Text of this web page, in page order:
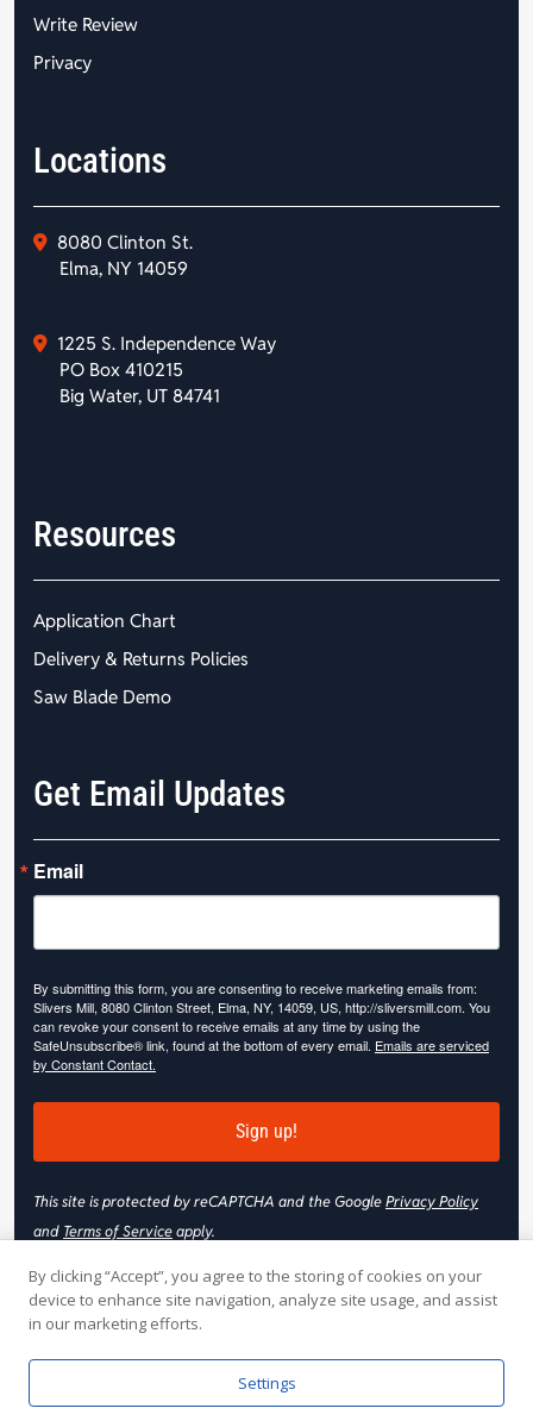
Write Review
Privacy
Locations
8080 Clinton St.
Elma, NY 14059
1225 S. Independence Way
PO Box 410215
Big Water, UT 84741
Resources
Application Chart
Delivery & Returns Policies
Saw Blade Demo
Get Email Updates
Email
By submitting this form, you are consenting to receive marketing emails from:
Slivers Mill, 8080 Clinton Street, Elma, NY, 14059, US, http://sliversmill.com. You
can revoke your consent to receive emails at any time by using the
SafeUnsubscribe® link, found at the bottom of every email. Emails are serviced
by Constant Contact.
Sign up!
This site is protected by reCAPTCHA and the GooglePrivacy Policy
and Terms of Serviceapply.
© 2026 Slivers Mill. All rights reserved.
By clicking “Accept”, you agree to the storing of cookies on your
device to enhance site navigation, analyze site usage, and assist
in our marketing efforts.
Settings